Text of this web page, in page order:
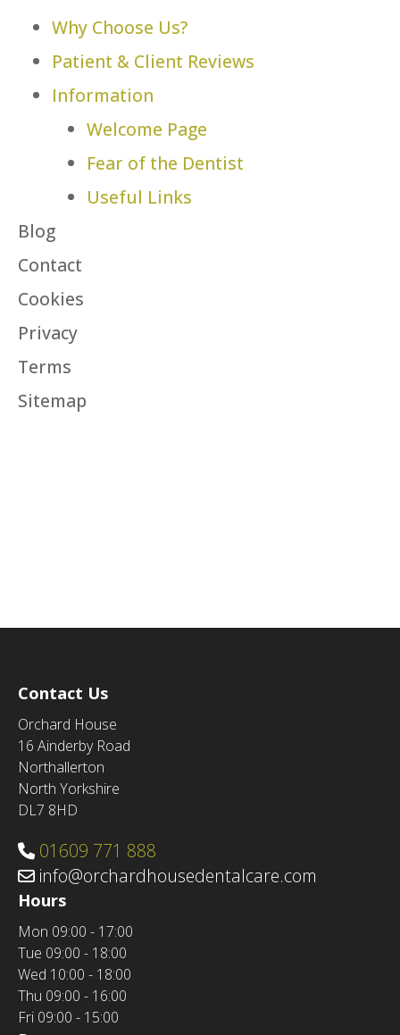
Why Choose Us?
Patient & Client Reviews
Information
Welcome Page
Fear of the Dentist
Useful Links
Blog
Contact
Cookies
Privacy
Terms
Sitemap
Contact Us
Orchard House
16 Ainderby Road
Northallerton
North Yorkshire
DL7 8HD
01609 771 888
info@orchardhousedentalcare.com
Hours
Mon 09:00 - 17:00
Tue 09:00 - 18:00
Wed 10:00 - 18:00
Thu 09:00 - 16:00
Fri 09:00 - 15:00